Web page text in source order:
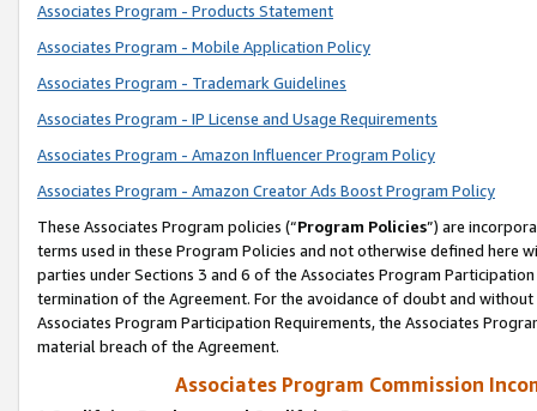
Associates Program - Products Statement
Associates Program - Mobile Application Policy
Associates Program - Trademark Guidelines
Associates Program - IP License and Usage Requirements
Associates Program - Amazon Influencer Program Policy
Associates Program - Amazon Creator Ads Boost Program Policy
These Associates Program policies (“Program Policies”) are
terms used in these Program Policies and not otherwise defined
parties under Sections 3 and 6 of the Associates Program
termination of the Agreement. For the avoidance of doubt and
Associates Program Participation Requirements, the Associates
material breach of the Agreement.
Associates Program Commission